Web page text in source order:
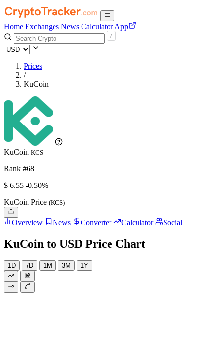
Home Exchanges News Calculator App
Prices
/
KuCoin
KuCoin KCS
Rank #68
$ 6.55 -0.50%
KuCoin Price (KCS)
Overview News Converter Calculator Social
KuCoin to USD Price Chart
1D 7D 1M 3M 1Y